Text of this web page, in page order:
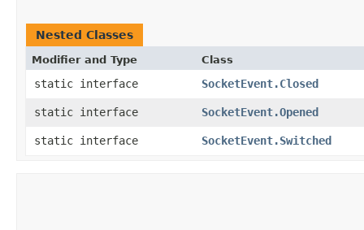
Nested Classes
Modifier and Type Class
static interface SocketEvent.Closed
static interface SocketEvent.Opened
static interface SocketEvent.Switched